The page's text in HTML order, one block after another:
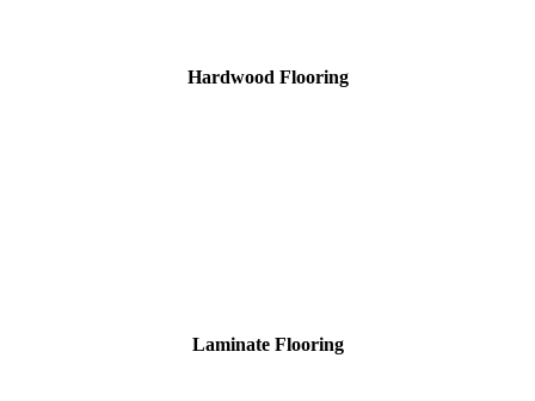
Hardwood Flooring
Laminate Flooring